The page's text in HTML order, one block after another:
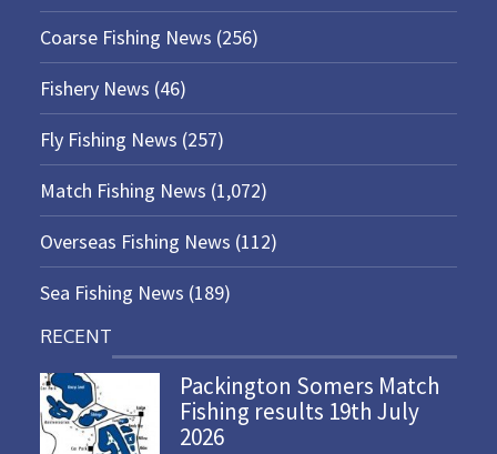
Coarse Fishing News (256)
Fishery News (46)
Fly Fishing News (257)
Match Fishing News (1,072)
Overseas Fishing News (112)
Sea Fishing News (189)
RECENT
Packington Somers Match
Fishing results 19th July
2026